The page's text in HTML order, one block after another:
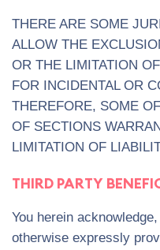
THERE ARE SOME
ALLOW THE
OR THE LIMITATION
FOR INCIDENTAL OR
THEREFORE, SOME
OF SECTIONS
LIMITATION OF
THIRD PARTY
You herein
otherwise expressly